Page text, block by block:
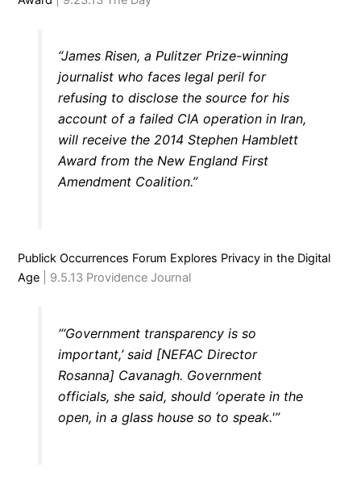
“James Risen, a Pulitzer Prize-winning
journalist who faces legal peril for
refusing to disclose the source for his
account of a failed CIA operation in Iran,
will receive the 2014 Stephen Hamblett
Award from the New England First
Amendment Coalition.”
Publick Occurrences Forum Explores Privacy in the Digital
Age | 9.5.13 Providence Journal
“‘Government transparency is so
important,’ said [NEFAC Director
Rosanna] Cavanagh. Government
officials, she said, should ‘operate in the
open, in a glass house so to speak.'”